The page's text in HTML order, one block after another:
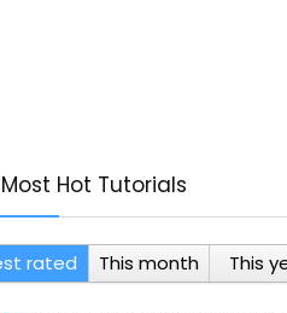
Most Hot Tutorials
rated This month This